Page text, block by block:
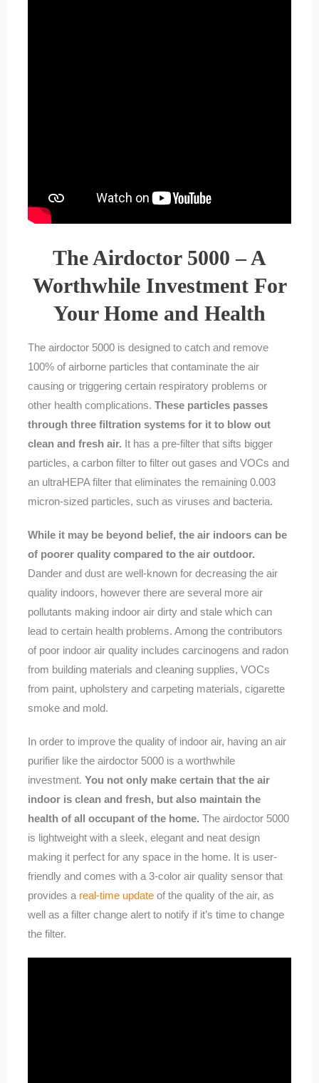
The Airdoctor 5000 – A
Worthwhile Investment For
Your Home and Health
The airdoctor 5000 is designed to catch and remove
100% of airborne particles that contaminate the air
causing or triggering certain respiratory problems or
other health complications. These particles passes
through three filtration systems for it to blow out
clean and fresh air. It has a pre-filter that sifts bigger
particles, a carbon filter to filter out gases and VOCs and
an ultraHEPA filter that eliminates the remaining 0.003
micron-sized particles, such as viruses and bacteria.
While it may be beyond belief, the air indoors can be
of poorer quality compared to the air outdoor.
Dander and dust are well-known for decreasing the air
quality indoors, however there are several more air
pollutants making indoor air dirty and stale which can
lead to certain health problems. Among the contributors
of poor indoor air quality includes carcinogens and radon
from building materials and cleaning supplies, VOCs
from paint, upholstery and carpeting materials, cigarette
smoke and mold.
In order to improve the quality of indoor air, having an air
purifier like the airdoctor 5000 is a worthwhile
investment. You not only make certain that the air
indoor is clean and fresh, but also maintain the
health of all occupant of the home. The airdoctor 5000
is lightweight with a sleek, elegant and neat design
making it perfect for any space in the home. It is user-
friendly and comes with a 3-color air quality sensor that
provides a real-time updateof the quality of the air, as
well as a filter change alert to notify if it’s time to change
the filter.